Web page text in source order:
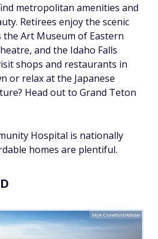
metropolitan amenities and
Retirees enjoy the scenic
the Art Museum of Eastern
and the Idaho Falls
shops and restaurants in
or relax at the Japanese
Head out to Grand Teton
Hospital is nationally
homes are plentiful.
Myk Crawford/Adobe